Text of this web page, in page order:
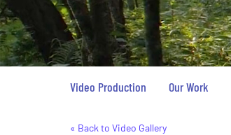
Video Production Our Work
« Back to Video Gallery